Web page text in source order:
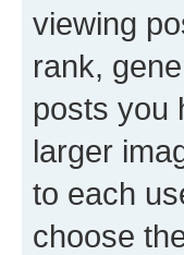
viewing
rank,
posts you
larger
to each
choose